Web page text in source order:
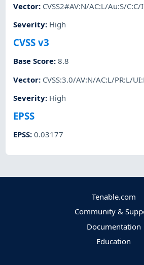
Vector: CVSS2#AV:N/AC:L/Au:S/C:C/
Severity: High
CVSS v3
Base Score:8.8
Vector: CVSS:3.0/AV:N/AC:L/PR:L/
Severity: High
EPSS
EPSS:0.03177
Tenable.com
Community &
Documentation
Education